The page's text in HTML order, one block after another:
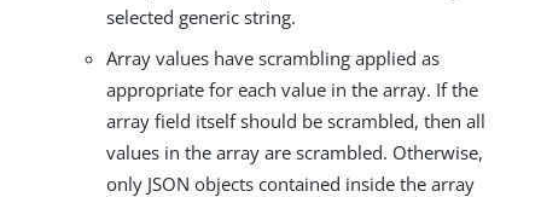
selected generic string.
Array values have scrambling applied as
appropriate for each value in the array. If the
array field itself should be scrambled, then all
values in the array are scrambled. Otherwise,
only JSON objects contained inside the array